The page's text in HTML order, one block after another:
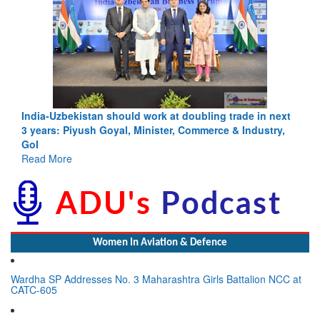
India-Uzbekistan should work at doubling trade in next
3 years: Piyush Goyal, Minister, Commerce & Industry,
GoI
Read More
Women In Aviation & Defence
Wardha SP Addresses No. 3 Maharashtra Girls Battalion NCC at
CATC-605